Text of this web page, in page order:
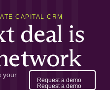
CAPITAL CRM
deal is
your
Request a demo
Request a demo